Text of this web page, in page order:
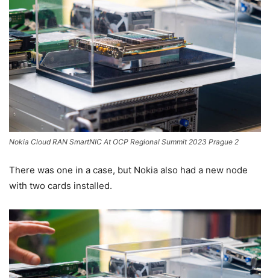
Nokia Cloud RAN SmartNIC At OCP Regional Summit 2023 Prague 2
There was one in a case, but Nokia also had a new node
with two cards installed.